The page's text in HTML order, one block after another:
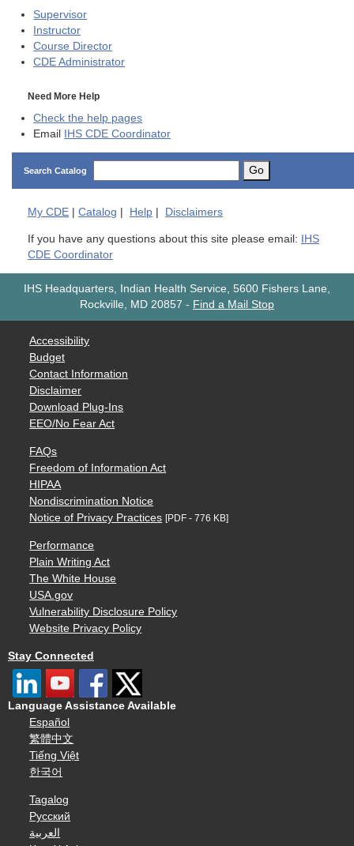
Supervisor
Instructor
Course Director
CDE Administrator
Need More Help
Check the help pages
Email IHS CDE Coordinator
Search Catalog Go
My CDE Catalog Help Disclaimers
If you have any questions about this site please email: IHS
CDE Coordinator
IHS Headquarters, Indian Health Service, 5600 Fishers Lane,
Rockville, MD 20857 - Find a Mail Stop
Accessibility
Budget
Contact Information
Disclaimer
Download Plug-Ins
EEO/No Fear Act
FAQs
Freedom of Information Act
HIPAA
Nondiscrimination Notice
Notice of Privacy Practices [PDF - 776 KB]
Performance
Plain Writing Act
The White House
USA.gov
Vulnerability Disclosure Policy
Website Privacy Policy
Stay Connected
Language Assistance Available
Español
繁體中文
Tiếng Việt
한국어
Tagalog
Русский
العربية